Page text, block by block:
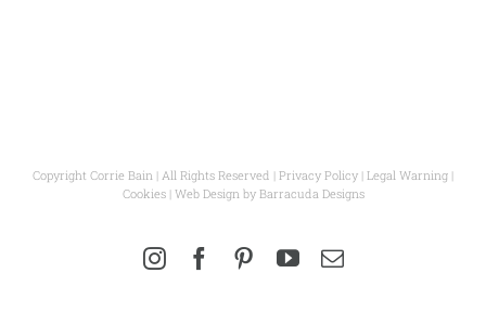
Copyright Corrie Bain | All Rights Reserved | Privacy Policy | Legal Warning |
Cookies| Web Design by Barracuda Designs
InstagramFacebookPinterestYouTube
Email